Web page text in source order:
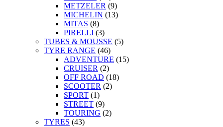
METZELER (9)
MICHELIN (13)
MITAS (8)
PIRELLI (3)
TUBES & MOUSSE (5)
TYRE RANGE (46)
ADVENTURE (15)
CRUISER (2)
OFF ROAD (18)
SCOOTER (2)
SPORT (1)
STREET (9)
TOURING (2)
TYRES (43)